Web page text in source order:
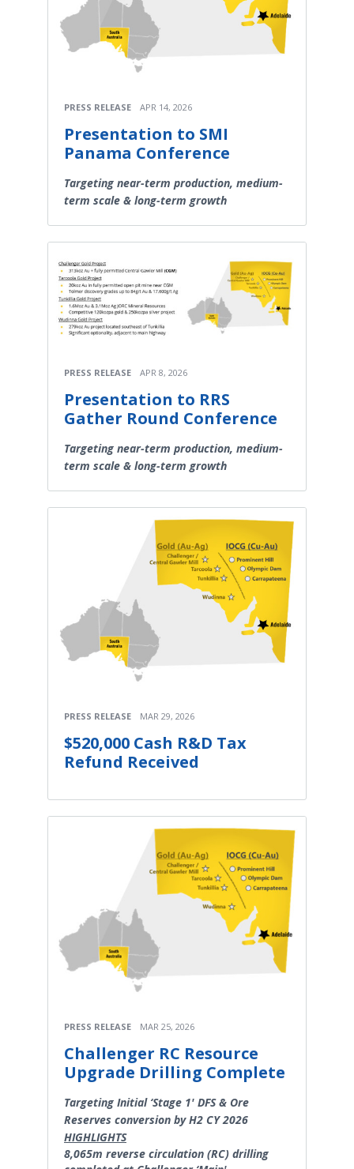
PRESS RELEASE APR 14, 2026
Presentation to SMI
Panama Conference
Targeting near-term production, medium-
term scale & long-term growth
PRESS RELEASE APR 8, 2026
Presentation to RRS
Gather Round Conference
Targeting near-term production, medium-
term scale & long-term growth
PRESS RELEASE MAR 29, 2026
$520,000 Cash R&D Tax
Refund Received
PRESS RELEASE MAR 25, 2026
Challenger RC Resource
Upgrade Drilling Complete
Targeting Initial ‘Stage 1' DFS & Ore
Reserves conversion by H2 CY 2026
HIGHLIGHTS
8,065m reverse circulation (RC) drilling